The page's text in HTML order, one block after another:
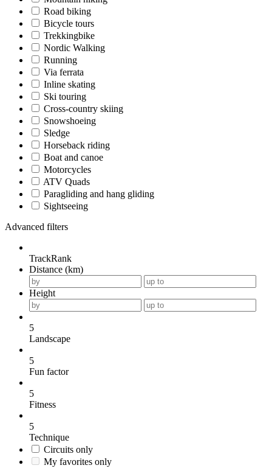
Road biking
Bicycle tours
Trekkingbike
Nordic Walking
Running
Via ferrata
Inline skating
Ski touring
Cross-country skiing
Snowshoeing
Sledge
Horseback riding
Boat and canoe
Motorcycles
ATV Quads
Paragliding and hang gliding
Sightseeing
Advanced filters
TrackRank
Distance (km)
Height
5
Landscape
5
Fun factor
5
Fitness
5
Technique
Circuits only
My favorites only